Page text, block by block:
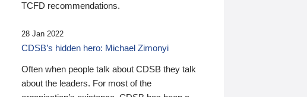
TCFD recommendations.
28 Jan 2022
CDSB’s hidden hero: Michael Zimonyi
Often when people talk about CDSB they talk
about the leaders. For most of the